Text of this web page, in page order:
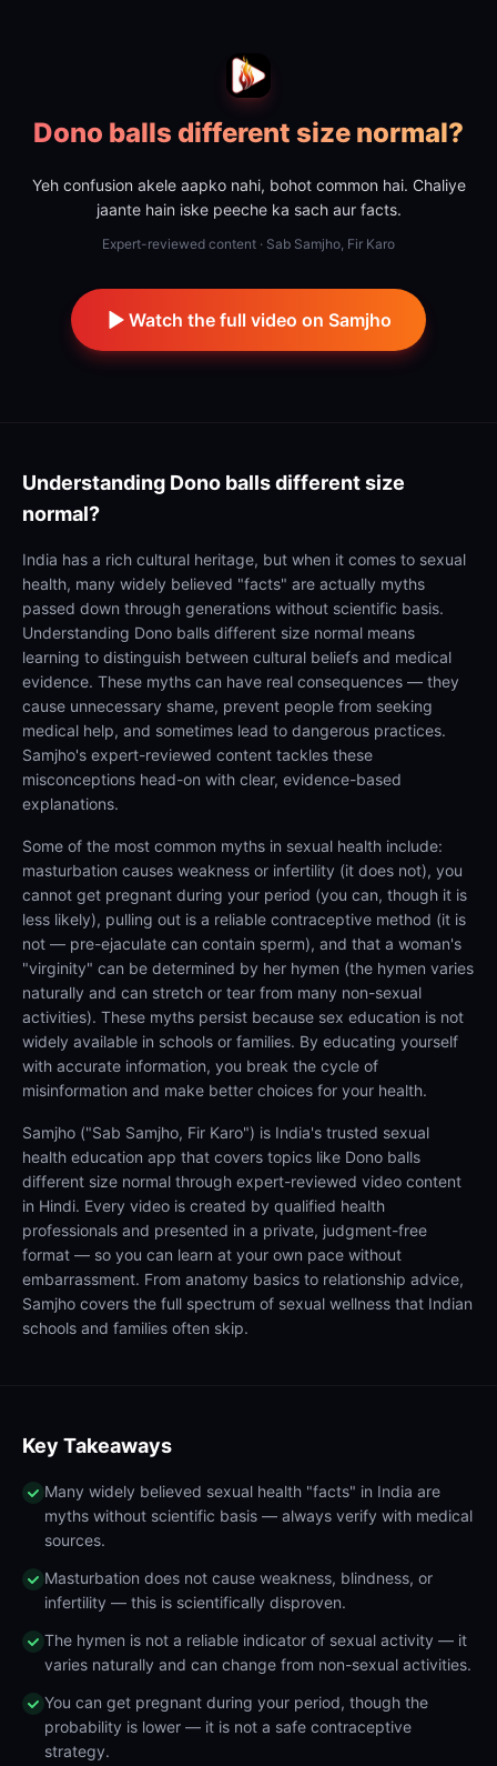
Dono balls different size normal?
Yeh confusion akele aapko nahi, bohot common hai. Chaliye
jaante hain iske peeche ka sach aur facts.
Expert-reviewed content · Sab Samjho, Fir Karo
Watch the full video on Samjho
Understanding Dono balls different size
normal?
India has a rich cultural heritage, but when it comes to sexual
health, many widely believed "facts" are actually myths
passed down through generations without scientific basis.
Understanding Dono balls different size normal means
learning to distinguish between cultural beliefs and medical
evidence. These myths can have real consequences — they
cause unnecessary shame, prevent people from seeking
medical help, and sometimes lead to dangerous practices.
Samjho's expert-reviewed content tackles these
misconceptions head-on with clear, evidence-based
explanations.
Some of the most common myths in sexual health include:
masturbation causes weakness or infertility (it does not), you
cannot get pregnant during your period (you can, though it is
less likely), pulling out is a reliable contraceptive method (it is
not — pre-ejaculate can contain sperm), and that a woman's
"virginity" can be determined by her hymen (the hymen varies
naturally and can stretch or tear from many non-sexual
activities). These myths persist because sex education is not
widely available in schools or families. By educating yourself
with accurate information, you break the cycle of
misinformation and make better choices for your health.
Samjho ("Sab Samjho, Fir Karo") is India's trusted sexual
health education app that covers topics like Dono balls
different size normal through expert-reviewed video content
in Hindi. Every video is created by qualified health
professionals and presented in a private, judgment-free
format — so you can learn at your own pace without
embarrassment. From anatomy basics to relationship advice,
Samjho covers the full spectrum of sexual wellness that Indian
schools and families often skip.
Key Takeaways
Many widely believed sexual health "facts" in India are
myths without scientific basis — always verify with medical
sources.
Masturbation does not cause weakness, blindness, or
infertility — this is scientifically disproven.
The hymen is not a reliable indicator of sexual activity — it
varies naturally and can change from non-sexual activities.
You can get pregnant during your period, though the
probability is lower — it is not a safe contraceptive
strategy.